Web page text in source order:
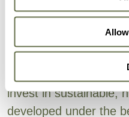
Your alternative
competitive prices,
customers is our
invest in sustainable,
developed under the